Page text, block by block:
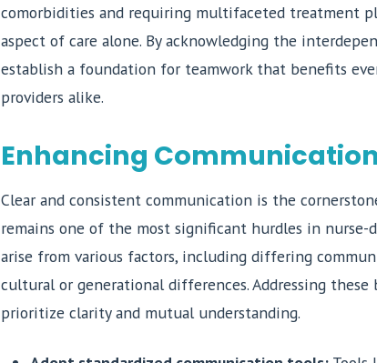
comorbidities and requiring multifaceted treatment
aspect of care alone. By acknowledging the
establish a foundation for teamwork that benefits
providers alike.
Enhancing
Clear and consistent communication is the
remains one of the most significant hurdles in
arise from various factors, including differing
cultural or generational differences. Addressing
prioritize clarity and mutual understanding.